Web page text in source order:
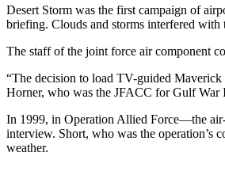
Desert Storm was the first campaign of
briefing. Clouds and storms interfered with
The staff of the joint force air component
“The decision to load TV-guided
Horner, who was the JFACC for Gulf War
In 1999, in Operation Allied Force—the
interview. Short, who was the operation’s
weather.